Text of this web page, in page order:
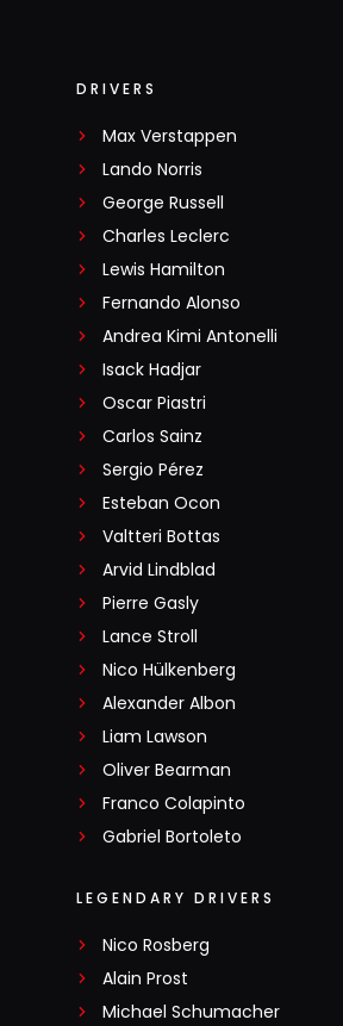
DRIVERS
Max Verstappen
Lando Norris
George Russell
Charles Leclerc
Lewis Hamilton
Fernando Alonso
Andrea Kimi Antonelli
Isack Hadjar
Oscar Piastri
Carlos Sainz
Sergio Pérez
Esteban Ocon
Valtteri Bottas
Arvid Lindblad
Pierre Gasly
Lance Stroll
Nico Hülkenberg
Alexander Albon
Liam Lawson
Oliver Bearman
Franco Colapinto
Gabriel Bortoleto
LEGENDARY DRIVERS
Nico Rosberg
Alain Prost
Michael Schumacher